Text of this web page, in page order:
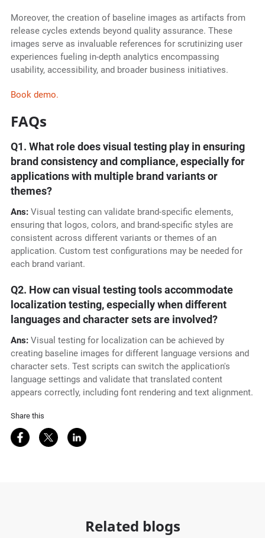
Moreover, the creation of baseline images as artifacts from
release cycles extends beyond quality assurance. These
images serve as invaluable references for scrutinizing user
experiences fueling in-depth analytics encompassing
usability, accessibility, and broader business initiatives.
Book demo.
FAQs
Q1. What role does visual testing play in ensuring
brand consistency and compliance, especially for
applications with multiple brand variants or
themes?
Ans:Visual testing can validate brand-specific elements,
ensuring that logos, colors, and brand-specific styles are
consistent across different variants or themes of an
application. Custom test configurations may be needed for
each brand variant.
Q2. How can visual testing tools accommodate
localization testing, especially when different
languages and character sets are involved?
Ans:Visual testing for localization can be achieved by
creating baseline images for different language versions and
character sets. Test scripts can switch the application's
language settings and validate that translated content
appears correctly, including font rendering and text alignment.
Share this
Share on Facebook
Share on Twitter
Share on LinkedIn
Related blogs